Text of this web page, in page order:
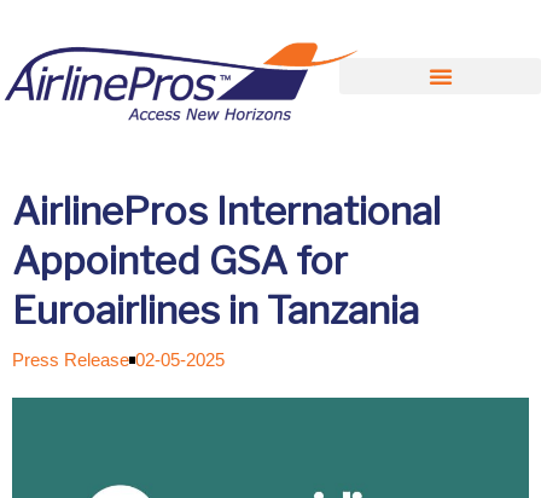
AirlinePros International
Appointed GSA for
Euroairlines in Tanzania
Press Release 02-05-2025